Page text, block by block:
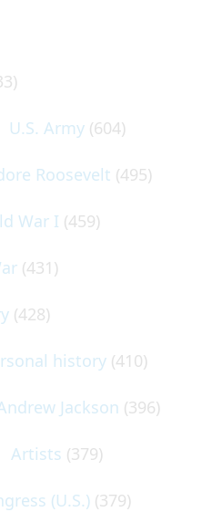
U.S. Army (604)
Roosevelt (495)
War I (459)
(431)
(428)
history (410)
Jackson (396)
Artists (379)
(U.S.) (379)